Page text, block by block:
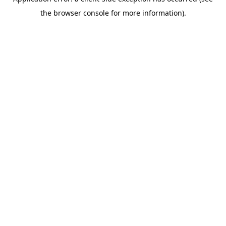
the browser console for more information).